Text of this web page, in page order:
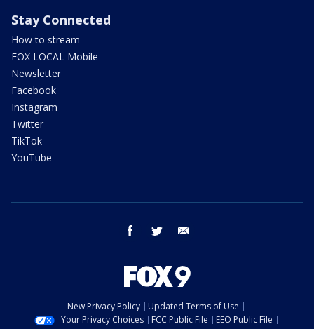
Stay Connected
How to stream
FOX LOCAL Mobile
Newsletter
Facebook
Instagram
Twitter
TikTok
YouTube
facebook twitter
New Privacy Policy
Updated Terms of Use
Your Privacy Choices
FCC Public File
EEO Public File